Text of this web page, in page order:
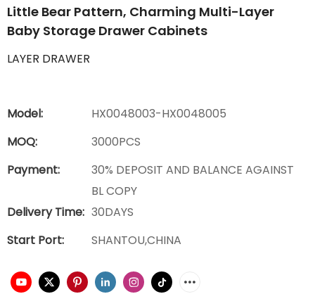
Little Bear Pattern, Charming Multi-Layer
Baby Storage Drawer Cabinets
LAYER DRAWER
Model:
HX0048003-HX0048005
MOQ:
3000PCS
Payment:
30% DEPOSIT AND BALANCE AGAINST
BL COPY
Delivery Time: 30DAYS
Start Port:
SHANTOU,CHINA